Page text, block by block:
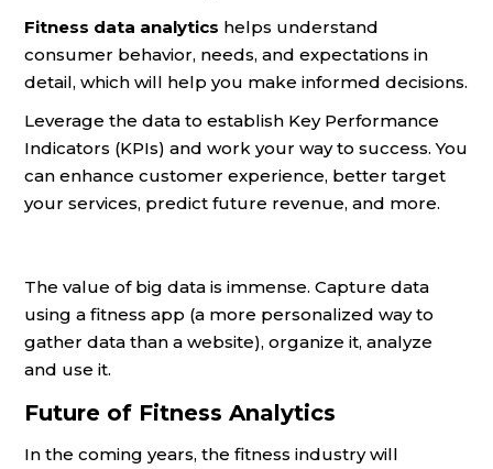
Fitness data analytics helps understand
consumer behavior, needs, and expectations in
detail, which will help you make informed decisions.
Leverage the data to establish Key Performance
Indicators (KPIs) and work your way to success. You
can enhance customer experience, better target
your services, predict future revenue, and more.
The value of big data is immense. Capture data
using a fitness app (a more personalized way to
gather data than a website), organize it, analyze
and use it.
Future of Fitness Analytics
In the coming years, the fitness industry will